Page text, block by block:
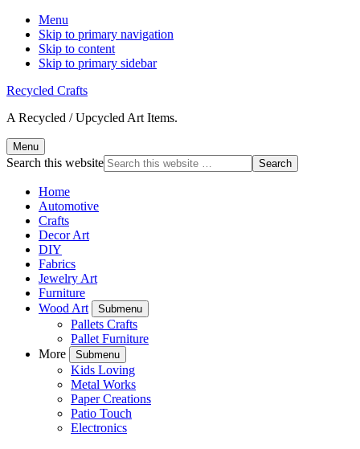
Menu
Skip to primary navigation
Skip to content
Skip to primary sidebar
Recycled Crafts
A Recycled / Upcycled Art Items.
Menu
Search this website
Home
Automotive
Crafts
Decor Art
DIY
Fabrics
Jewelry Art
Furniture
Wood Art
Submenu
Pallets Crafts
Pallet Furniture
More
Submenu
Kids Loving
Metal Works
Paper Creations
Patio Touch
Electronics